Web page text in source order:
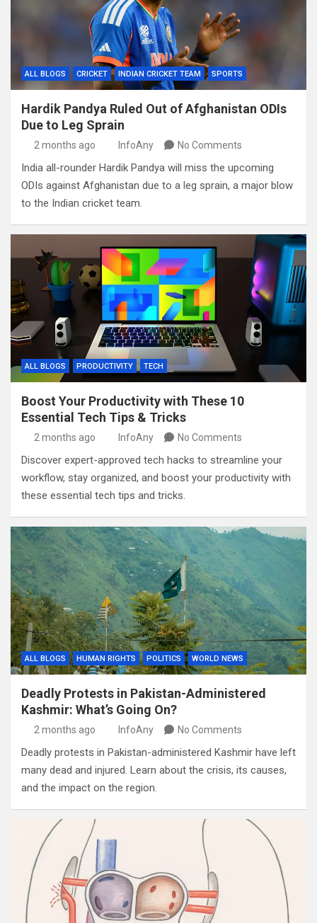
ALL BLOGS CRICKET INDIAN CRICKET TEAM SPORTS
Hardik Pandya Ruled Out of Afghanistan ODIs
Due to Leg Sprain
2 months ago InfoAny No Comments
India all-rounder Hardik Pandya will miss the upcoming
ODIs against Afghanistan due to a leg sprain, a major blow
to the Indian cricket team.
ALL BLOGS PRODUCTIVITY TECH
Boost Your Productivity with These 10
Essential Tech Tips & Tricks
2 months ago InfoAny No Comments
Discover expert-approved tech hacks to streamline your
workflow, stay organized, and boost your productivity with
these essential tech tips and tricks.
ALL BLOGS HUMAN RIGHTS POLITICS WORLD NEWS
Deadly Protests in Pakistan-Administered
Kashmir: What’s Going On?
2 months ago InfoAny No Comments
Deadly protests in Pakistan-administered Kashmir have left
many dead and injured. Learn about the crisis, its causes,
and the impact on the region.